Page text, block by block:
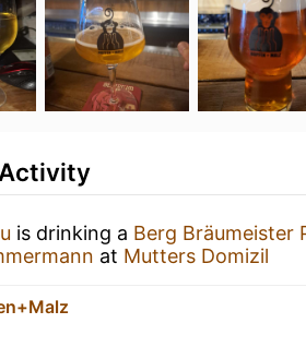
is drinking a Berg Bräumeister
at Mutters Domizil